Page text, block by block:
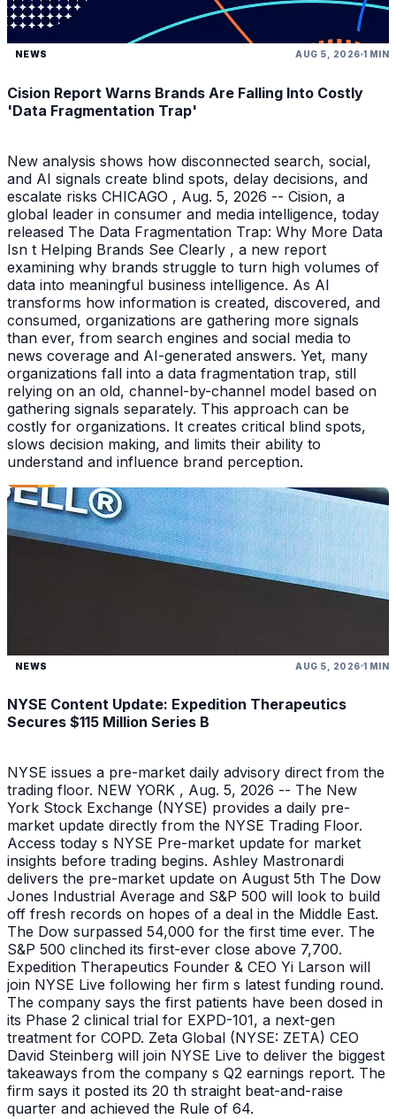
NEWS AUG 5, 2026 1 MIN
Cision Report Warns Brands Are Falling Into Costly
'Data Fragmentation Trap'
New analysis shows how disconnected search, social,
and AI signals create blind spots, delay decisions, and
escalate risks CHICAGO , Aug. 5, 2026 -- Cision, a
global leader in consumer and media intelligence, today
released The Data Fragmentation Trap: Why More Data
Isn t Helping Brands See Clearly , a new report
examining why brands struggle to turn high volumes of
data into meaningful business intelligence. As AI
transforms how information is created, discovered, and
consumed, organizations are gathering more signals
than ever, from search engines and social media to
news coverage and AI-generated answers. Yet, many
organizations fall into a data fragmentation trap, still
relying on an old, channel-by-channel model based on
gathering signals separately. This approach can be
costly for organizations. It creates critical blind spots,
slows decision making, and limits their ability to
understand and influence brand perception.
NEWS AUG 5, 2026 1 MIN
NYSE Content Update: Expedition Therapeutics
Secures $115 Million Series B
NYSE issues a pre-market daily advisory direct from the
trading floor. NEW YORK , Aug. 5, 2026 -- The New
York Stock Exchange (NYSE) provides a daily pre-
market update directly from the NYSE Trading Floor.
Access today s NYSE Pre-market update for market
insights before trading begins. Ashley Mastronardi
delivers the pre-market update on August 5th The Dow
Jones Industrial Average and S&P 500 will look to build
off fresh records on hopes of a deal in the Middle East.
The Dow surpassed 54,000 for the first time ever. The
S&P 500 clinched its first-ever close above 7,700.
Expedition Therapeutics Founder & CEO Yi Larson will
join NYSE Live following her firm s latest funding round.
The company says the first patients have been dosed in
its Phase 2 clinical trial for EXPD-101, a next-gen
treatment for COPD. Zeta Global (NYSE: ZETA) CEO
David Steinberg will join NYSE Live to deliver the biggest
takeaways from the company s Q2 earnings report. The
firm says it posted its 20 th straight beat-and-raise
quarter and achieved the Rule of 64.